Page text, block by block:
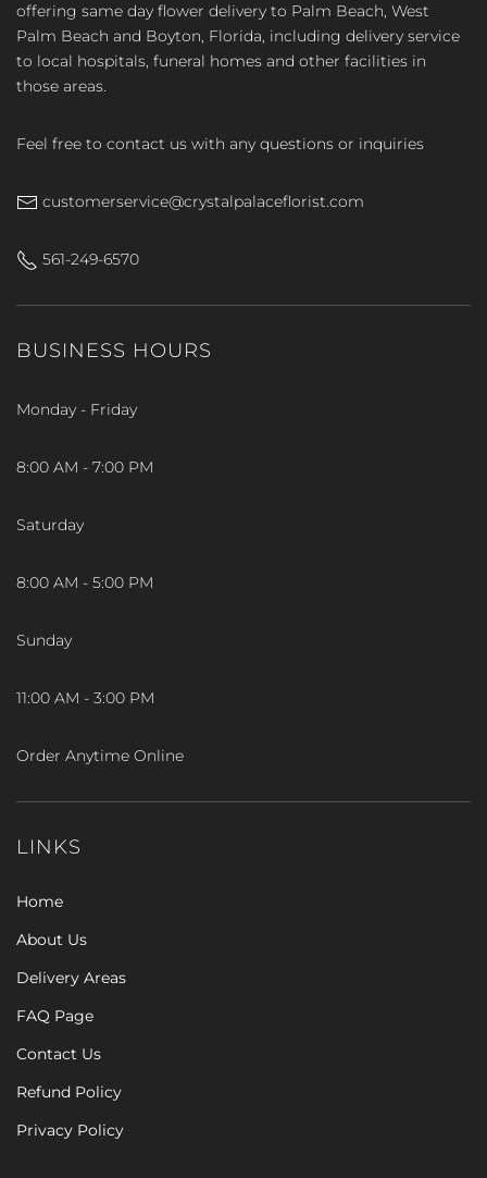
offering same day flower delivery to Palm Beach, West
Palm Beach and Boyton, Florida, including delivery service
to local hospitals, funeral homes and other facilities in
those areas.
Feel free to contact us with any questions or inquiries
customerservice@crystalpalaceflorist.com
561-249-6570
BUSINESS HOURS
Monday - Friday
8:00 AM - 7:00 PM
Saturday
8:00 AM - 5:00 PM
Sunday
11:00 AM - 3:00 PM
Order Anytime Online
LINKS
Home
About Us
Delivery Areas
FAQ Page
Contact Us
Refund Policy
Privacy Policy